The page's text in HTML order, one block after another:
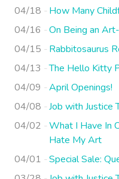
04/18
How Many
04/16
On Being an
04/15
Rabbitosaurus
04/13
The Hello Kitty
04/09
April Openings!
04/08
Job with Justice
04/02
What I Have In
Hate My Art
04/01
Special Sale: